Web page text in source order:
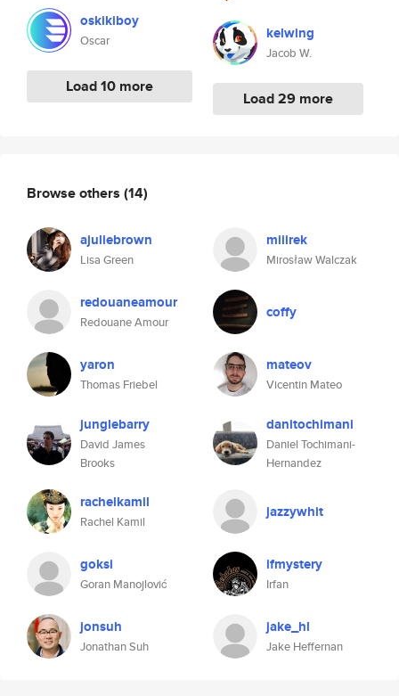
oskikiboy
Oscar
Load 10 more
kelwing
Jacob W.
Load 29 more
Browse others (14)
ajuliebrown
Lisa Green
miiirek
Mirosław Walczak
redouaneamour
Redouane Amour
coffy
yaron
Thomas Friebel
mateov
Vicentin Mateo
junglebarry
David James
Brooks
danitochimani
Daniel Tochimani-
Hernandez
rachelkamil
Rachel Kamil
jazzywhit
goksi
Goran Manojlović
ifmystery
Irfan
jonsuh
Jonathan Suh
jake_hl
Jake Heffernan